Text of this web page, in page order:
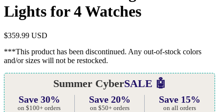
Lights for 4 Watches
$359.99 USD
***This product has been discontinued. Any out-of-stock colors
and/or sizes will not be restocked.
Summer CyberSALE 🤖
Save 30%
on $100+ orders
Save 20%
on $50+ orders
Save 15%
on all orders